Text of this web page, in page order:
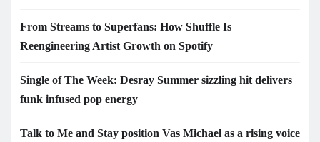
From Streams to Superfans: How Shuffle Is
Reengineering Artist Growth on Spotify
Single of The Week: Desray Summer sizzling hit delivers
funk infused pop energy
Talk to Me and Stay position Vas Michael as a rising voice